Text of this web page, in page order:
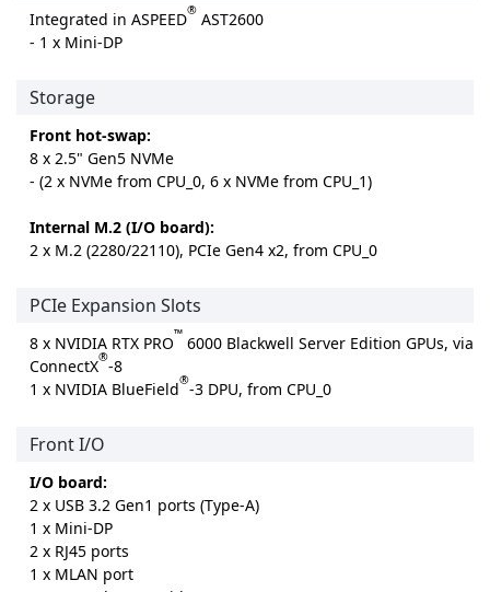
Integrated in ASPEED® AST2600
- 1 x Mini-DP
Storage
Front hot-swap:
8 x 2.5" Gen5 NVMe
- (2 x NVMe from CPU_0, 6 x NVMe from CPU_1)
Internal M.2 (I/O board):
2 x M.2 (2280/22110), PCIe Gen4 x2, from CPU_0
PCIe Expansion Slots
8 x NVIDIA RTX PRO™ 6000 Blackwell Server Edition GPUs, via
ConnectX®-8
1 x NVIDIA BlueField®-3 DPU, from CPU_0
Front I/O
I/O board:
2 x USB 3.2 Gen1 ports (Type-A)
1 x Mini-DP
2 x RJ45 ports
1 x MLAN port